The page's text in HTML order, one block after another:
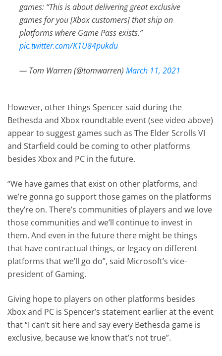
games: “This is about delivering great exclusive
games for you [Xbox customers] that ship on
platforms where Game Pass exists.”
pic.twitter.com/K1U84pukdu
— Tom Warren (@tomwarren)March 11, 2021
However, other things Spencer said during the
Bethesda and Xbox roundtable event (see video above)
appear to suggest games such as The Elder Scrolls VI
and Starfield could be coming to other platforms
besides Xbox and PC in the future.
“We have games that exist on other platforms, and
we’re gonna go support those games on the platforms
they’re on. There’s communities of players and we love
those communities and we’ll continue to invest in
them. And even in the future there might be things
that have contractual things, or legacy on different
platforms that we’ll go do”, said Microsoft’s vice-
president of Gaming.
Giving hope to players on other platforms besides
Xbox and PC is Spencer’s statement earlier at the event
that “I can’t sit here and say every Bethesda game is
exclusive, because we know that’s not true”.